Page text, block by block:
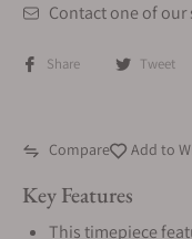
Contact one of
Share Tweet
Compare Add to
Key Features
This timepiece